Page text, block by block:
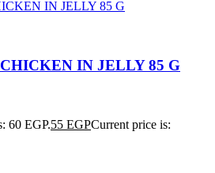
IN JELLY 85 G
60 EGP.55 EGPCurrent price is: